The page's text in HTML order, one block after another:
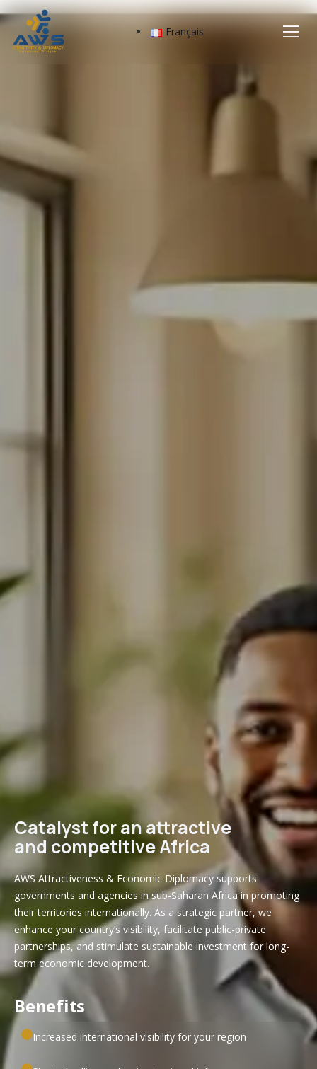
Français
Catalyst for an attractive
and competitive Africa
AWS Attractiveness & Economic Diplomacy supports
governments and agencies in sub-Saharan Africa in promoting
their territories internationally. As a strategic partner, we
enhance your country’s visibility, facilitate public-private
partnerships, and stimulate sustainable investment for long-
term economic development.
Benefits
Increased international visibility for your region